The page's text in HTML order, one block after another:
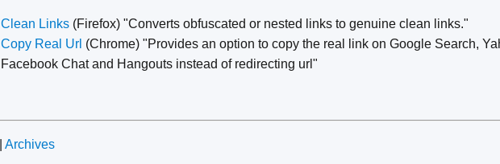
Clean Links (Firefox) "Converts obfuscated or nested links to genuine clean links."
Copy Real Url (Chrome) "Provides an option to copy the real link on Google Search,
Facebook Chat and Hangouts instead of redirecting url"
Archives